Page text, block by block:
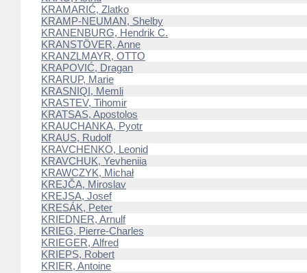
KRAMARIĆ, Zlatko
KRAMP-NEUMAN, Shelby
KRANENBURG, Hendrik C.
KRANSTÖVER, Anne
KRANZLMAYR, OTTO
KRAPOVIĆ, Dragan
KRARUP, Marie
KRASNIQI, Memli
KRASTEV, Tihomir
KRATSAS, Apostolos
KRAUCHANKA, Pyotr
KRAUS, Rudolf
KRAVCHENKO, Leonid
KRAVCHUK, Yevheniia
KRAWCZYK, Michał
KREJČA, Miroslav
KREJSA, Josef
KRESÁK, Peter
KRIEDNER, Arnulf
KRIEG, Pierre-Charles
KRIEGER, Alfred
KRIEPS, Robert
KRIER, Antoine